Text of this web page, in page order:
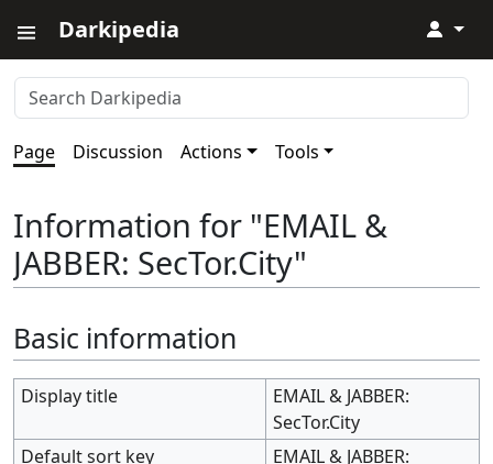
Darkipedia ↓
Page Discussion Actions Tools
Information for "EMAIL &
JABBER: SecTor.City"
Basic information
Display title
EMAIL & JABBER:
SecTor.City
Default sort key
EMAIL & JABBER: